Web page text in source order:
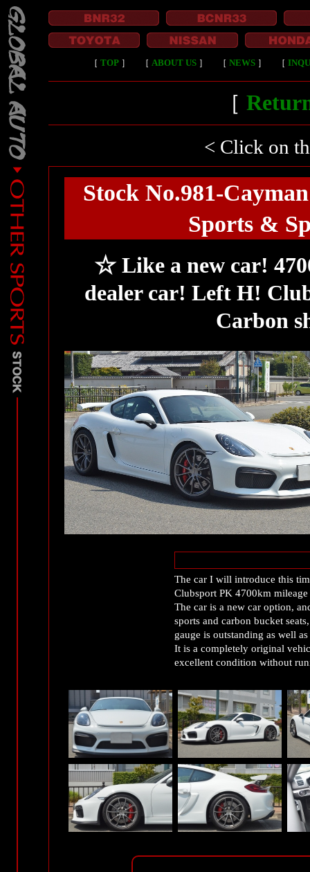
［ TOP ］ ［ ABOUT US ］ ［ NEWS ］ ［
［
< Click on
Stock No.981-
Sports &
☆ Like a new car!
dealer car! Left H!
Carbon
The car I will introduce this
Clubsport PK 4700km
The car is a new car option,
sports and carbon bucket
gauge is outstanding as well
It is a completely original
excellent condition without